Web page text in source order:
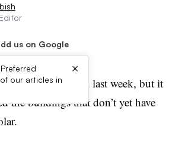
us on Google
our articles in
×
shook Hawaii last week, but it
the buildings that don’t yet have